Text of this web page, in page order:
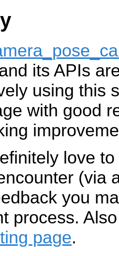
its APIs
using this
with good
love
(via
you
process.
page.